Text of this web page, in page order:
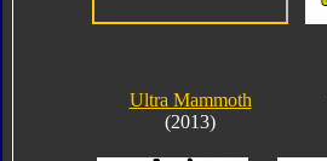
Ultra Mammoth
(2013)